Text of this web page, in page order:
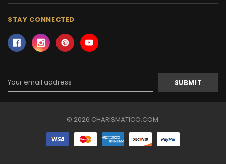
STAY CONNECTED
Email
Address
© 2026 CHARISMATICO.COM.